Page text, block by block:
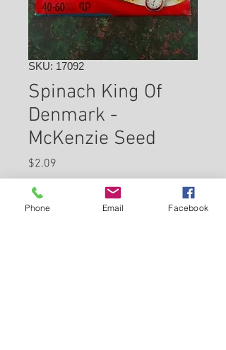
SKU: 17092
Spinach King Of
Denmark -
McKenzie Seed
$2.09
Check In Store for Availability
Phone Email Facebook